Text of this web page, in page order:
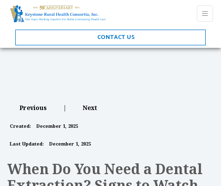
CONTACT US
Previous | Next
Created: December 1, 2025
Last Updated: December 1, 2025
When Do You Need a Dental